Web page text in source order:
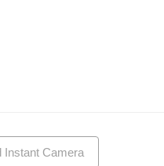
Instant Camera